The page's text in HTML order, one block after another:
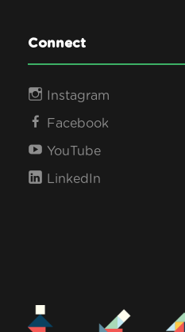
Connect
Instagram
Facebook
YouTube
LinkedIn